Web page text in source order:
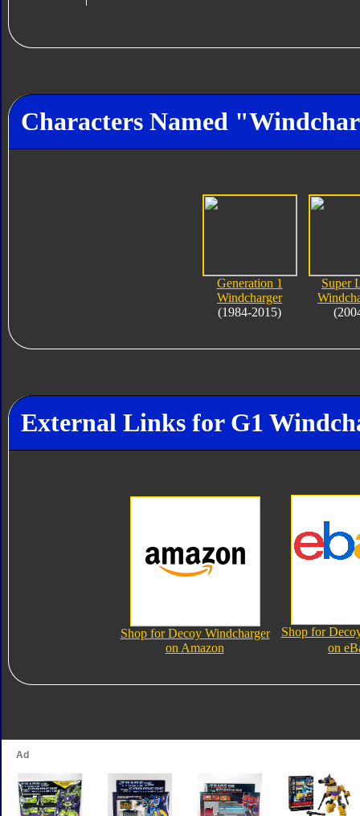
Characters Named
Generation 1
Windcharger
(1984-2015)
Super
External Links for G1
Shop for Decoy Windcharger
on Amazon
Shop for
on